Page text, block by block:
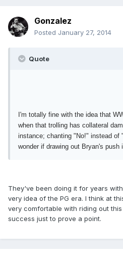
Gonzalez
Posted January 27, 2014
Quote
I'm totally fine with the idea that
when that trolling has collateral
instance; chanting "No!" instead of
wonder if drawing out Bryan's push
They've been doing it for years
very idea of the PG era. I think at
very comfortable with riding out
success just to prove a point.